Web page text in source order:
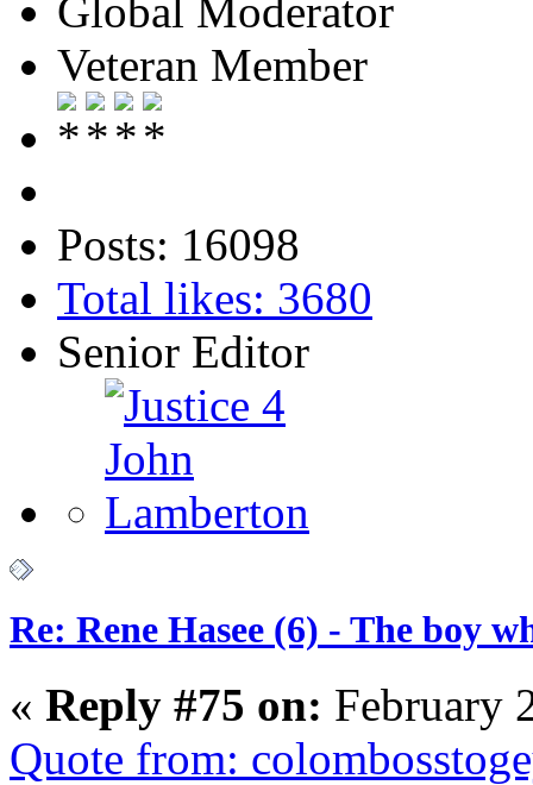
Global Moderator
Veteran Member
Posts: 16098
Total likes: 3680
Senior Editor
Re: Rene Hasee (6) - The boy
« Reply #75 on: February
Quote from: